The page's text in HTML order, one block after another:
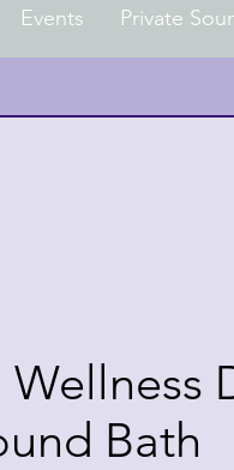
Events Private
Bath